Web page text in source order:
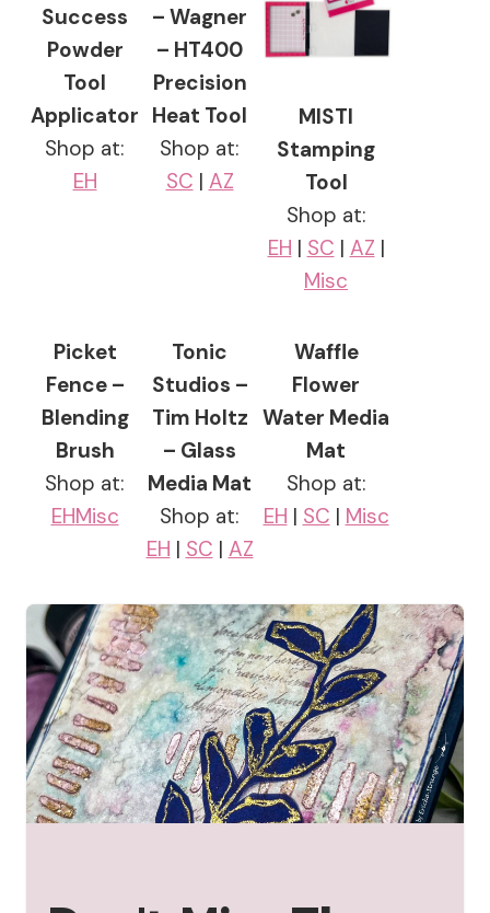
Success
Powder
Tool
Applicator
Shop at:
EH
– Wagner
– HT400
Precision
Heat Tool
Shop at:
SC | AZ
MISTI
Stamping
Tool
Shop at:
EH | SC | AZ |
Misc
Picket
Fence –
Blending
Brush
Shop at:
EHMisc
Tonic
Studios –
Tim Holtz
– Glass
Media Mat
Shop at:
EH | SC | AZ
Waffle
Flower
Water Media
Mat
Shop at:
EH | SC | Misc